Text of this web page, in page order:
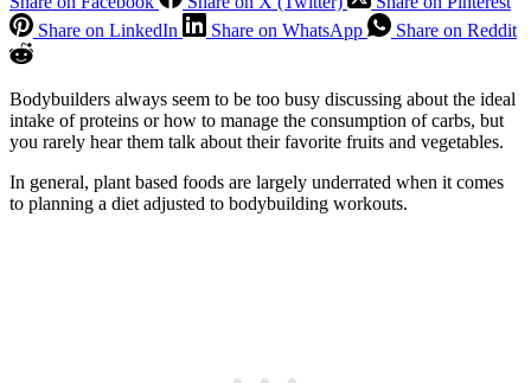
Share on LinkedIn
Share on WhatsApp Share on Reddit
Bodybuilders always seem to be too busy discussing about the ideal
intake of proteins or how to manage the consumption of carbs, but
you rarely hear them talk about their favorite fruits and vegetables.
In general, plant based foods are largely underrated when it comes
to planning a diet adjusted to bodybuilding workouts.